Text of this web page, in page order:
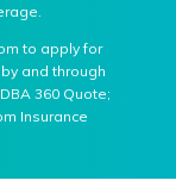
to apply for
and through
360 Quote;
Insurance